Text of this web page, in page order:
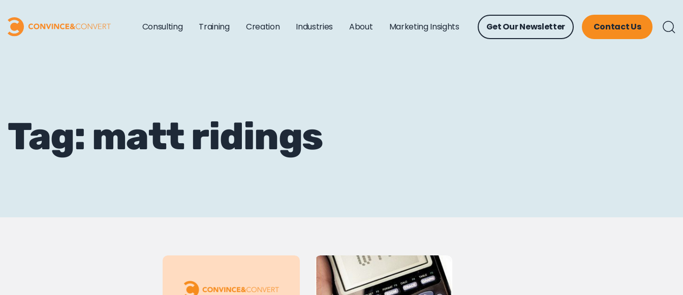
Consulting Training Creation Industries About Marketing Insights Get Our Newsletter Contact Us
Tag: matt ridings